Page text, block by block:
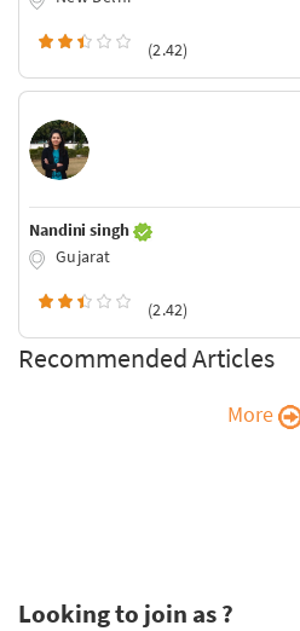
(2.42)
Nandini singh
Gujarat
(2.42)
Recommended Articles
More
Looking to join as ?